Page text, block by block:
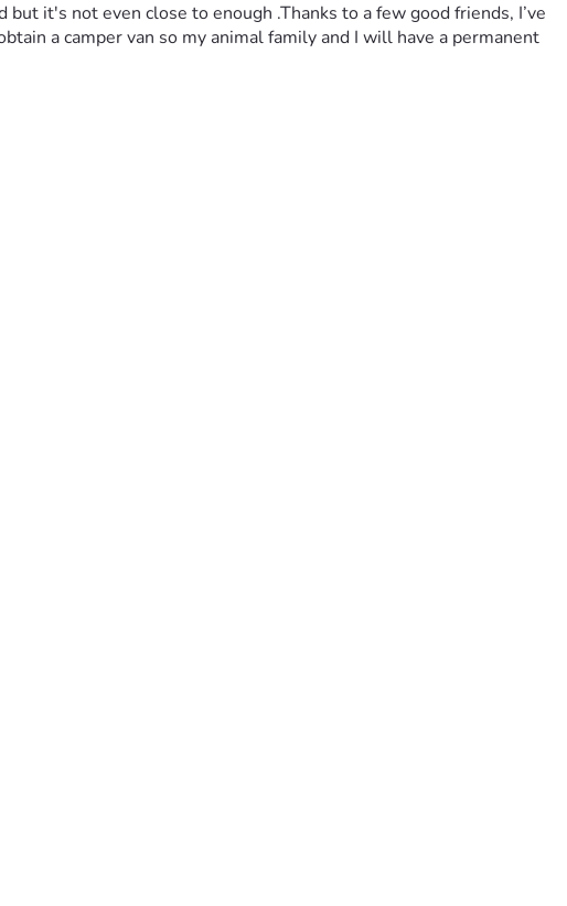
it's not even close to enough .Thanks to a few good friends, I’ve
a camper van so my animal family and I will have a permanent